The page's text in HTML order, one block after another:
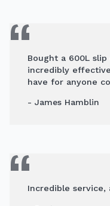
Bought a 600L
incredibly
have for anyone
- James Hamblin
Incredible